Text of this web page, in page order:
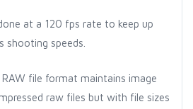
at a 120 fps rate to keep up
speeds.
file format maintains image
raw files but with file sizes